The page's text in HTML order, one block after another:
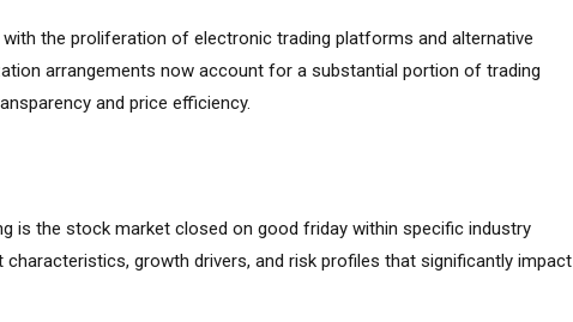
the proliferation of electronic trading platforms and alternative
arrangements now account for a substantial portion of trading
and price efficiency.
is the stock market closed on good friday within specific industry
growth drivers, and risk profiles that significantly impact